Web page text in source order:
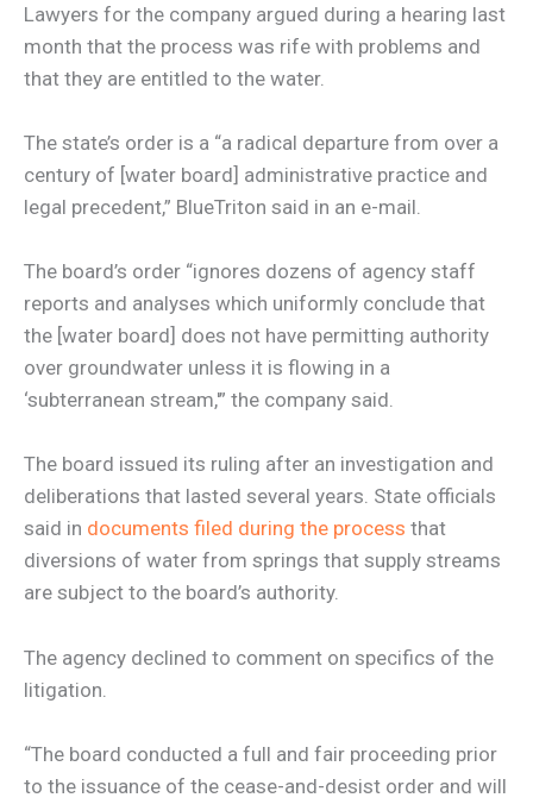
Lawyers for the company argued during a hearing last
month that the process was rife with problems and
that they are entitled to the water.
The state’s order is a “a radical departure from over a
century of [water board] administrative practice and
legal precedent,” BlueTriton said in an e-mail.
The board’s order “ignores dozens of agency staff
reports and analyses which uniformly conclude that
the [water board] does not have permitting authority
over groundwater unless it is flowing in a
‘subterranean stream,'” the company said.
The board issued its ruling after an investigation and
deliberations that lasted several years. State officials
said in documents filed during the process that
diversions of water from springs that supply streams
are subject to the board’s authority.
The agency declined to comment on specifics of the
litigation.
“The board conducted a full and fair proceeding prior
to the issuance of the cease-and-desist order and will